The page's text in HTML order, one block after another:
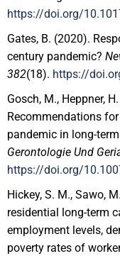
https://doi.org/
Gates, B. (2020).
century pandemic?
382(18). https://
Gosch, M., Heppner,
Recommendations
pandemic in long-
Gerontologie Und
https://doi.org/
Hickey, S. M., Sawo,
residential long-term
employment levels,
poverty rates of